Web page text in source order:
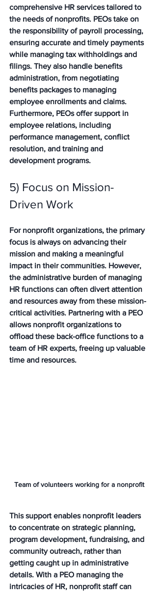
comprehensive HR services tailored to
the needs of nonprofits. PEOs take on
the responsibility of payroll processing,
ensuring accurate and timely payments
while managing tax withholdings and
filings. They also handle benefits
administration, from negotiating
benefits packages to managing
employee enrollments and claims.
Furthermore, PEOs offer support in
employee relations, including
performance management, conflict
resolution, and training and
development programs.
5) Focus on Mission-
Driven Work
For nonprofit organizations, the primary
focus is always on advancing their
mission and making a meaningful
impact in their communities. However,
the administrative burden of managing
HR functions can often divert attention
and resources away from these mission-
critical activities. Partnering with a PEO
allows nonprofit organizations to
offload these back-office functions to a
team of HR experts, freeing up valuable
time and resources.
Team of volunteers working for a nonprofit
This support enables nonprofit leaders
to concentrate on strategic planning,
program development, fundraising, and
community outreach, rather than
getting caught up in administrative
details. With a PEO managing the
intricacies of HR, nonprofit staff can